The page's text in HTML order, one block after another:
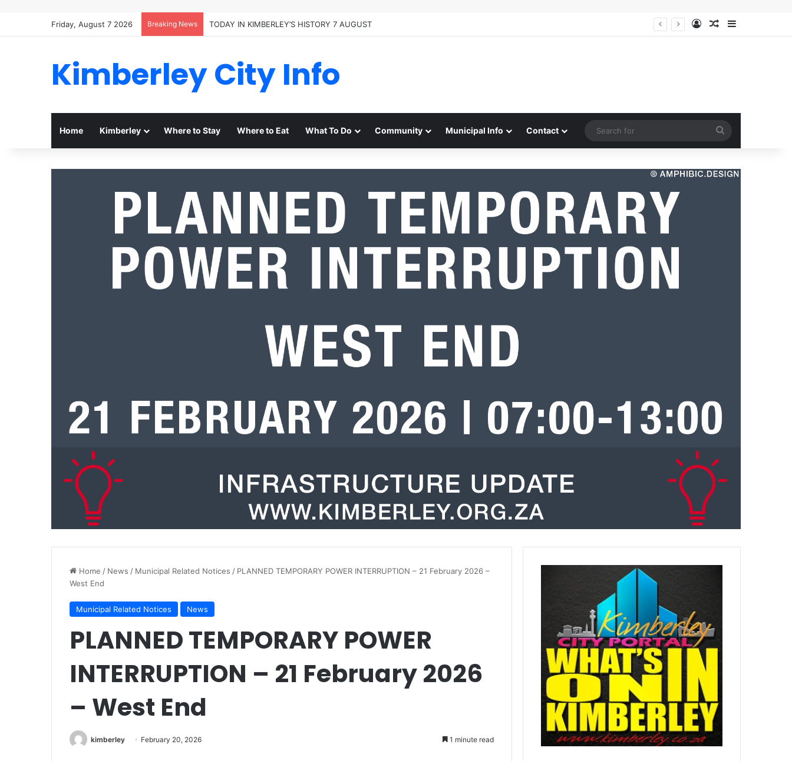
Friday, August 7 2026 Breaking News TODAY IN KIMBERLEY’S HISTORY 7 AUGUST Log InRandom Article
Kimberley City Info
Home Kimberley Where to Stay Where to Eat What To Do Community Municipal Info Contact
for
Home / News / Municipal Related Notices / PLANNED TEMPORARY POWER INTERRUPTION – 21 February 2026 –
West End
Municipal Related Notices News
PLANNED TEMPORARY POWER
INTERRUPTION – 21 February 2026
– West End
kimberley February 20, 2026 1 minute read